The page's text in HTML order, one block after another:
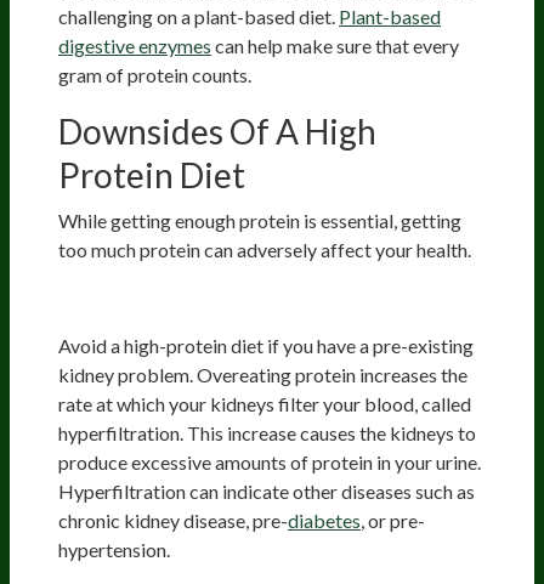
challenging on a plant-based diet. Plant-based
digestive enzymes can help make sure that every
gram of protein counts.
Downsides Of A High
Protein Diet
While getting enough protein is essential, getting
too much protein can adversely affect your health.
Avoid a high-protein diet if you have a pre-existing
kidney problem. Overeating protein increases the
rate at which your kidneys filter your blood, called
hyperfiltration. This increase causes the kidneys to
produce excessive amounts of protein in your urine.
Hyperfiltration can indicate other diseases such as
chronic kidney disease, pre-diabetes, or pre-
hypertension.